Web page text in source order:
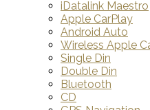
iDatalink Maestro
Apple CarPlay
Android Auto
Wireless Apple
Single Din
Double Din
Bluetooth
CD